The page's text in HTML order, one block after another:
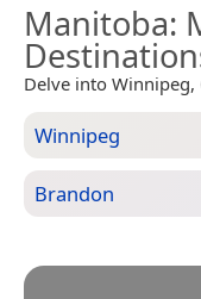
Manitoba:
Delve into
Winnipeg
Brandon